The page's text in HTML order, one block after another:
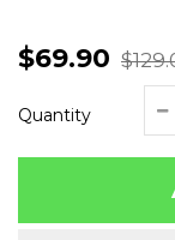
$69.90
Quantity